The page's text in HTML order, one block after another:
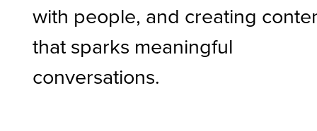
with people, and creating
that sparks meaningful
conversations.